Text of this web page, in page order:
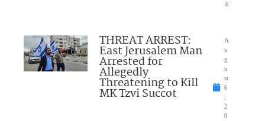
6
THREAT ARREST:
East Jerusalem Man
Arrested for
Allegedly
Threatening to Kill
MK Tzvi Succot
A
u
g
u
st
6
,
2
0